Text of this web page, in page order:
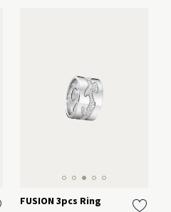
FUSION 3pcs Ring